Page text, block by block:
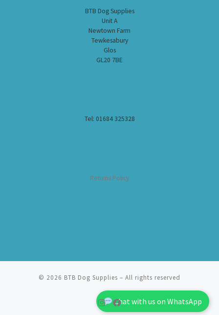
BTB Dog Supplies
Unit A
Newtown Farm
Tewkesabury
Glos
GL20 7BE
Tel: 01684 325328
Returns Policy
Chat with us on WhatsApp
© 2026 BTB Dog Supplies – All rights reserved